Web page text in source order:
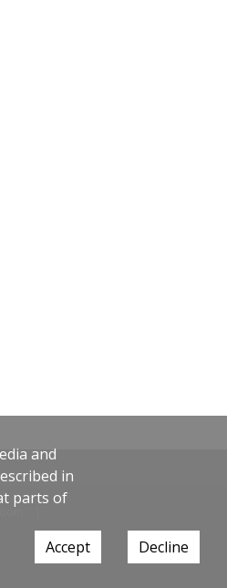
and
in
parts of
Accept
Decline